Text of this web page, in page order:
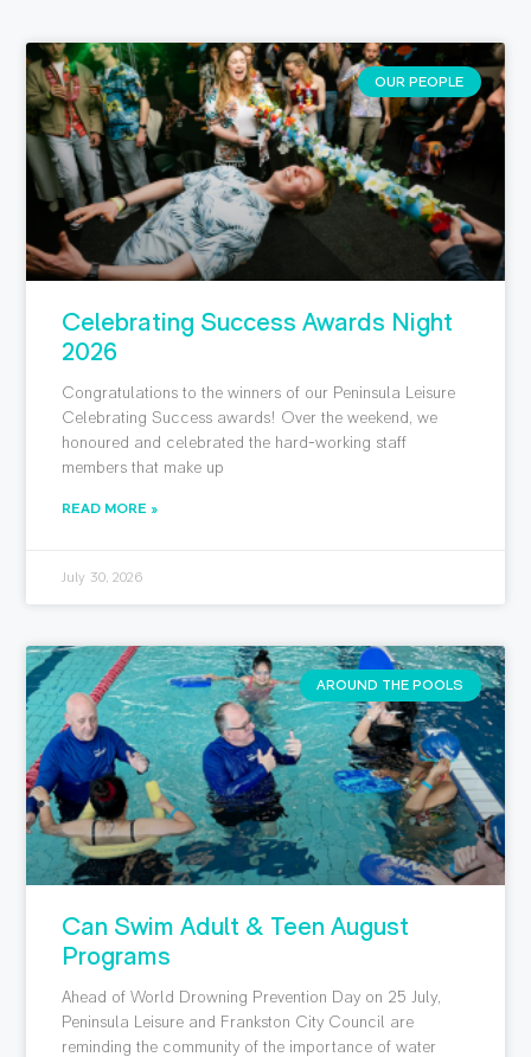
OUR PEOPLE
Celebrating Success Awards Night
2026
Congratulations to the winners of our Peninsula Leisure
Celebrating Success awards! Over the weekend, we
honoured and celebrated the hard-working staff
members that make up
READ MORE »
July 30, 2026
AROUND THE POOLS
Can Swim Adult & Teen August
Programs
Ahead of World Drowning Prevention Day on 25 July,
Peninsula Leisure and Frankston City Council are
reminding the community of the importance of water